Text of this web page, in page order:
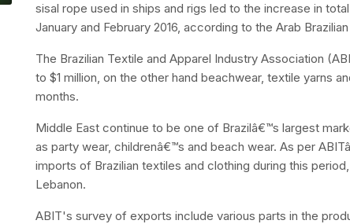
sisal rope used in ships and rigs led to the increase in
January and February 2016, according to the Arab
The Brazilian Textile and Apparel Industry Association
to $1 million, on the other hand beachwear, textile yarns
months.
Middle East continue to be one of Brazilâ€™s largest
as party wear, childrenâ€™s and beach wear. As per
imports of Brazilian textiles and clothing during this
Lebanon.
ABIT's survey of exports include various parts in the